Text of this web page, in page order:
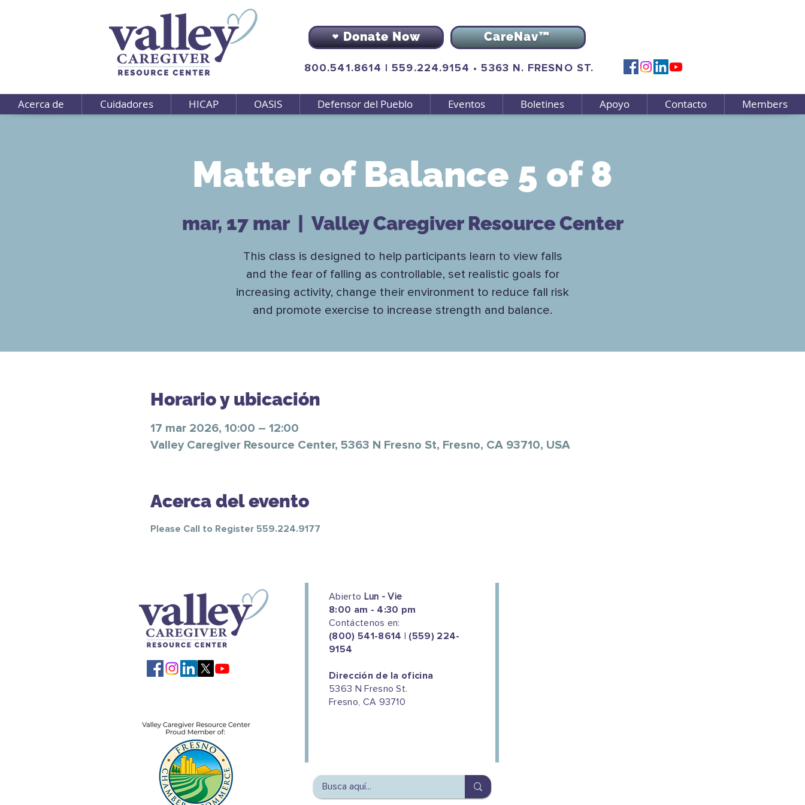
Donate Now CareNav™
800.541.8614 |559.224.9154 •5363 N. FRESNO ST.
Acerca de Cuidadores HICAP OASIS Defensor del Pueblo Eventos Boletines Apoyo Contacto Members
Matter of Balance 5 of 8
mar, 17 mar
  |
Valley Caregiver Resource Center
This class is designed to help participants learn to view falls
and the fear of falling as controllable, set realistic goals for
increasing activity, change their environment to reduce fall risk
and promote exercise to increase strength and balance.
Horario y ubicación
17 mar 2026, 10:00 – 12:00
Valley Caregiver Resource Center, 5363 N Fresno St, Fresno, CA 93710, USA
Acerca del evento
Please Call to Register 559.224.9177
Abierto Lun - Vie
8:00 am - 4:30 pm
Contáctenos en:
(800) 541-8614 | (559) 224-
9154
Dirección de la oficina
5363 N Fresno St.
Fresno, CA 93710